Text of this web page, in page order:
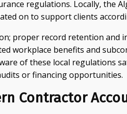
regulations. Locally, the
on to support clients
proper record retention and
workplace benefits and
of these local regulations
or financing opportunities.
Contractor